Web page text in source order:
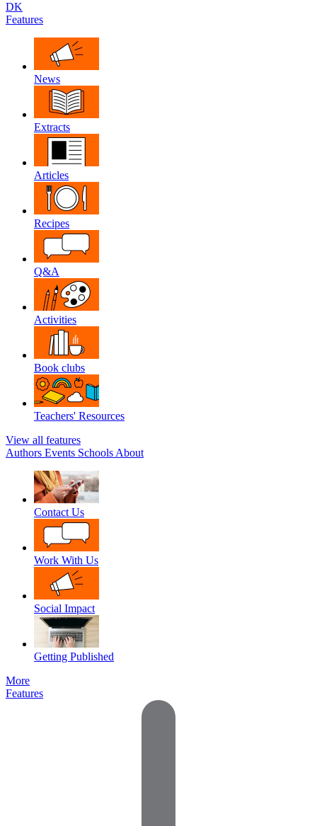
DK
Features
News
Extracts
Articles
Recipes
Q&A
Activities
Book clubs
Teachers' Resources
View all features
Authors Events Schools About
Contact Us
Work With Us
Social Impact
Getting Published
More
Features